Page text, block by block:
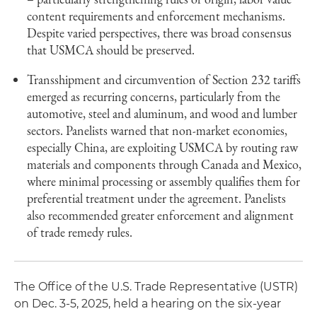
content requirements and enforcement mechanisms.
Despite varied perspectives, there was broad consensus
that USMCA should be preserved.
Transshipment and circumvention of Section 232 tariffs
emerged as recurring concerns, particularly from the
automotive, steel and aluminum, and wood and lumber
sectors. Panelists warned that non-market economies,
especially China, are exploiting USMCA by routing raw
materials and components through Canada and Mexico,
where minimal processing or assembly qualifies them for
preferential treatment under the agreement. Panelists
also recommended greater enforcement and alignment
of trade remedy rules.
The Office of the U.S. Trade Representative (USTR)
on Dec. 3-5, 2025, held a hearing on the six-year